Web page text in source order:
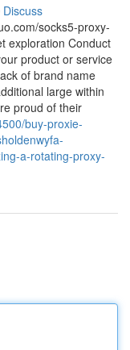
Discuss
socks5-proxy-
exploration Conduct
product or service
of brand name
large within
proud of their
buy-proxie-
a-rotating-proxy-